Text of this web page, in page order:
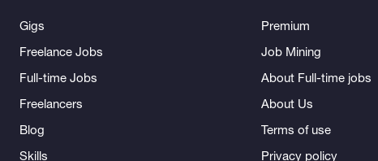
Gigs
Freelance Jobs
Full-time Jobs
Freelancers
Blog
Skills
Premium
Job Mining
About Full-time jobs
About Us
Terms of use
Privacy policy